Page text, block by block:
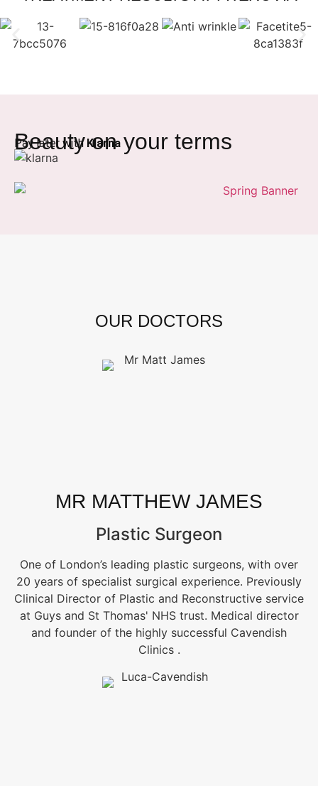
Beauty on your terms
Pay later withKlarna
OUR DOCTORS
MR MATTHEW JAMES
Plastic Surgeon
One of London’s leading plastic surgeons, with over
20 years of specialist surgical experience. Previously
Clinical Director of Plastic and Reconstructive service
at Guys and St Thomas' NHS trust. Medical director
and founder of the highly successful Cavendish
Clinics .